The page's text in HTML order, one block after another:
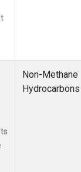
Non-Methane
Hydrocarbons